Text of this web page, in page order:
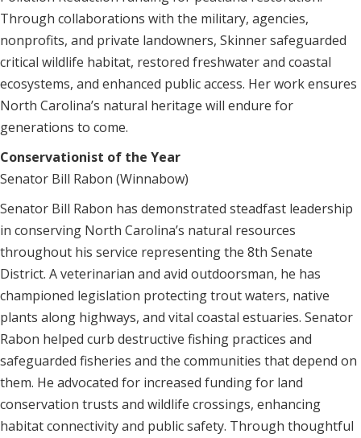
Through collaborations with the military, agencies,
nonprofits, and private landowners, Skinner safeguarded
critical wildlife habitat, restored freshwater and coastal
ecosystems, and enhanced public access. Her work ensures
North Carolina’s natural heritage will endure for
generations to come.
Conservationist of the Year
Senator Bill Rabon (Winnabow)
Senator Bill Rabon has demonstrated steadfast leadership
in conserving North Carolina’s natural resources
throughout his service representing the 8th Senate
District. A veterinarian and avid outdoorsman, he has
championed legislation protecting trout waters, native
plants along highways, and vital coastal estuaries. Senator
Rabon helped curb destructive fishing practices and
safeguarded fisheries and the communities that depend on
them. He advocated for increased funding for land
conservation trusts and wildlife crossings, enhancing
habitat connectivity and public safety. Through thoughtful